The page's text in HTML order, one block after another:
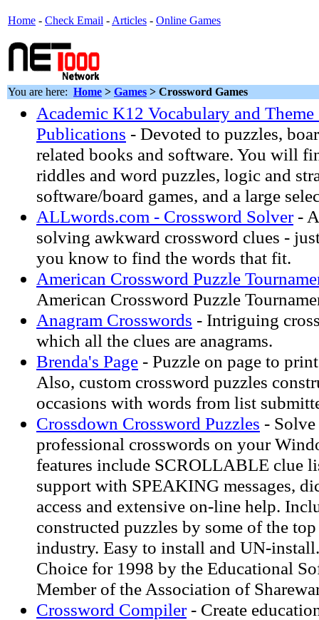
Home - Check Email - Articles - Online Games
You are here: Home > Games > Crossword Games
Academic K12 Vocabulary and
Publications - Devoted to puzzles,
related books and software. You will
riddles and word puzzles, logic and
software/board games, and a large
ALLwords.com - Crossword Solver-
solving awkward crossword clues -
you know to find the words that fit.
American Crossword Puzzle
American Crossword Puzzle
Anagram Crosswords - Intriguing
which all the clues are anagrams.
Brenda's Page - Puzzle on page to
Also, custom crossword puzzles
occasions with words from list
Crossdown Crossword Puzzles -
professional crosswords on your
features include SCROLLABLE clue
support with SPEAKING messages,
access and extensive on-line help.
constructed puzzles by some of the
industry. Easy to install and UN-
Choice for 1998 by the Educational
Member of the Association of
Crossword Compiler- Create